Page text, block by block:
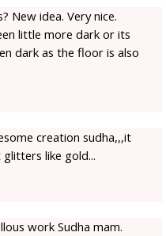
New idea. Very nice.
little more dark or its
dark as the floor is also
creation sudha,,,it
glitters like gold...
work Sudha mam.